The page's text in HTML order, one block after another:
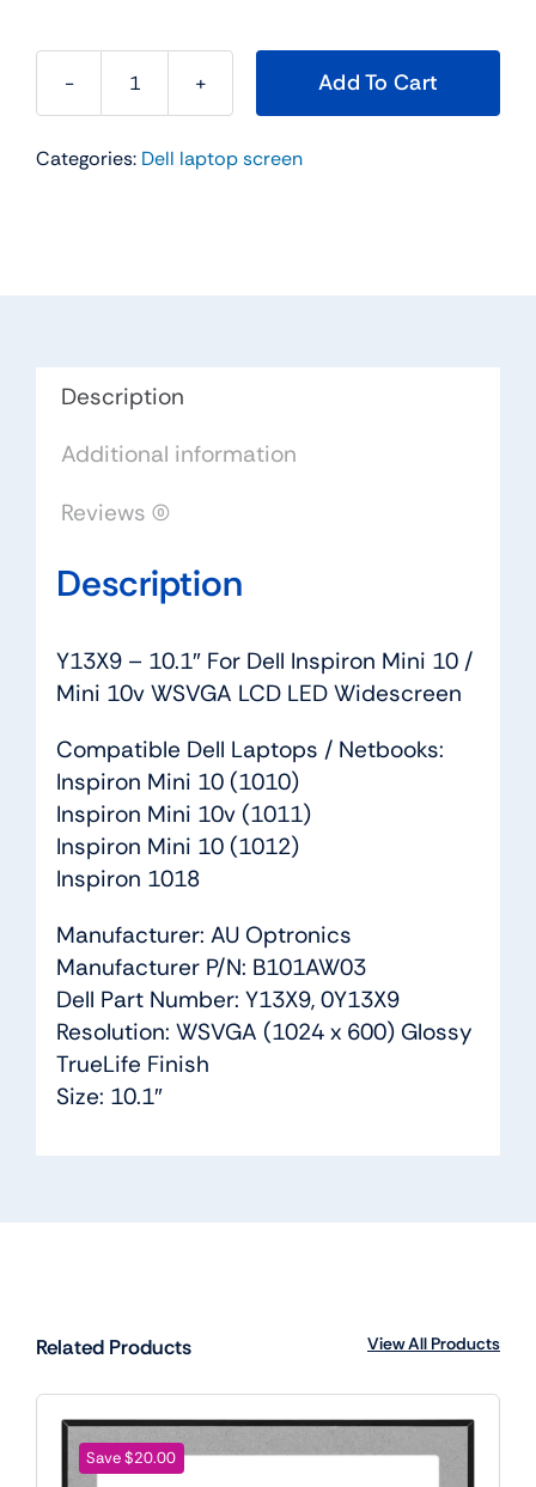
Y13X9
10.1"
Mini
WSVGA
LED
quantity
Add To Cart
Categories: Dell laptop screen
Description
Additional information
Reviews (0)
Description
Y13X9 – 10.1″ For Dell Inspiron Mini 10 /
Mini 10v WSVGA LCD LED Widescreen
Compatible Dell Laptops / Netbooks:
Inspiron Mini 10 (1010)
Inspiron Mini 10v (1011)
Inspiron Mini 10 (1012)
Inspiron 1018
Manufacturer: AU Optronics
Manufacturer P/N: B101AW03
Dell Part Number: Y13X9, 0Y13X9
Resolution: WSVGA (1024 x 600) Glossy
TrueLife Finish
Size: 10.1″
Related Products View All Products
Save $20.00